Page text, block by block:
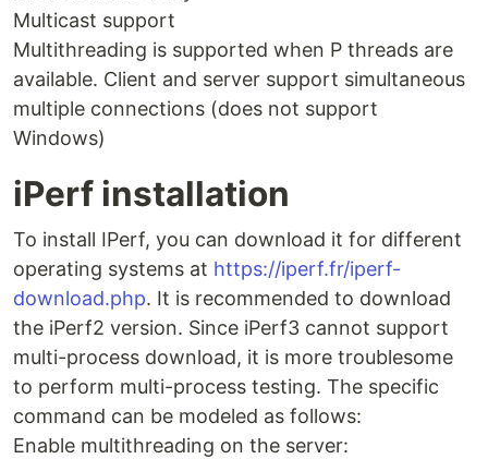
Multicast support
Multithreading is supported when P threads are
available. Client and server support simultaneous
multiple connections (does not support
Windows)
iPerf installation
To install IPerf, you can download it for different
operating systems at https://iperf.fr/iperf-
download.php. It is recommended to download
the iPerf2 version. Since iPerf3 cannot support
multi-process download, it is more troublesome
to perform multi-process testing. The specific
command can be modeled as follows:
Enable multithreading on the server: